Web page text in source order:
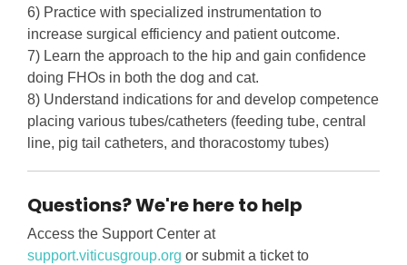
6) Practice with specialized instrumentation to
increase surgical efficiency and patient outcome.
7) Learn the approach to the hip and gain confidence
doing FHOs in both the dog and cat.
8) Understand indications for and develop competence
placing various tubes/catheters (feeding tube, central
line, pig tail catheters, and thoracostomy tubes)
Questions? We're here to help
Access the Support Center at
support.viticusgroup.org or submit a ticket to